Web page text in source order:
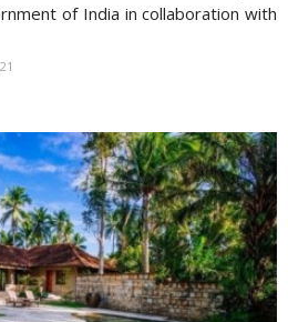
of India in collaboration with